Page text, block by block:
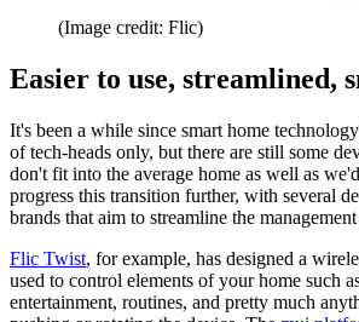
(Image credit: Flic)
Easier to use, streamlined,
It's been a while since smart home
of tech-heads only, but there are still some
don't fit into the average home as well as
progress this transition further, with several
brands that aim to streamline the
Flic Twist, for example, has designed a
used to control elements of your home such
entertainment, routines, and pretty much